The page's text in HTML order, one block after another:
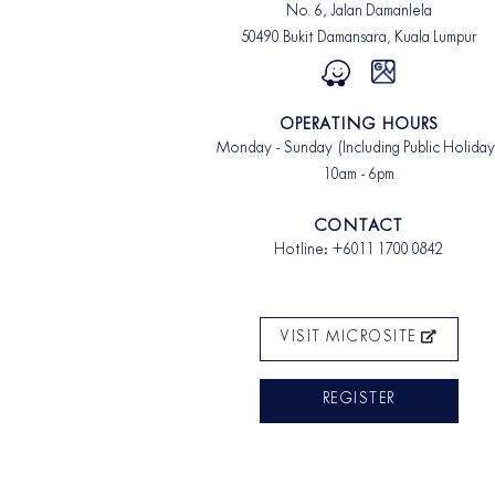
No. 6, Jalan Damanlela
50490 Bukit Damansara, Kuala Lumpur
OPERATING HOURS
Monday - Sunday (Including Public
10am - 6pm
CONTACT
Hotline: +6011 1700 0842
VISIT MICROSITE
REGISTER